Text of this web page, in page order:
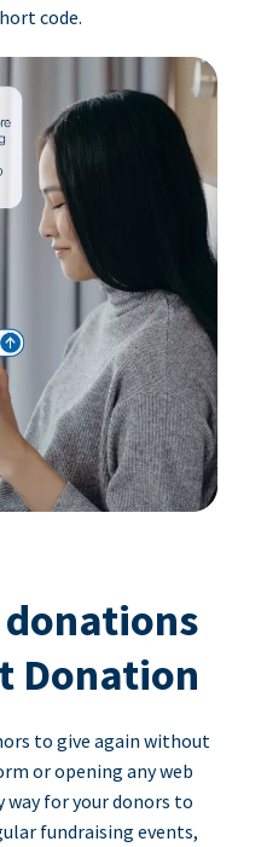
code.
donations
Donation
to give again without
or opening any web
way for your donors to
fundraising events,